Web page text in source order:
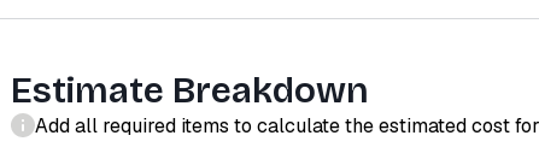
Estimate Breakdown
Add all required items to calculate the estimated cost